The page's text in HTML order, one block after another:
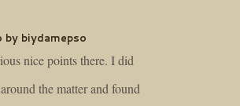
by biydamepso
nice points there. I did
the matter and found